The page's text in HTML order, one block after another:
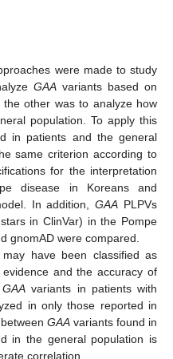
were made to study
GAA variants based on
other was to analyze how
population. To apply this
in patients and the general
same criterion according to
for the interpretation
disease in Koreans and
In addition,GAA PLPVs
in ClinVar) in the Pompe
gnomAD were compared.
have been classified as
and the accuracy of
GAA variants in patients with
in only those reported in
GAA variants found in
in the general population is
correlation.